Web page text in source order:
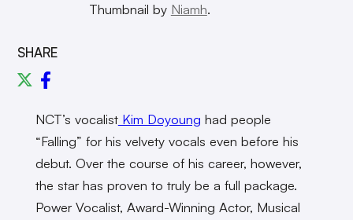
Thumbnail by Niamh.
SHARE
NCT’s vocalistKim Doyoung had people
“Falling” for his velvety vocals even before his
debut. Over the course of his career, however,
the star has proven to truly be a full package.
Power Vocalist, Award-Winning Actor, Musical